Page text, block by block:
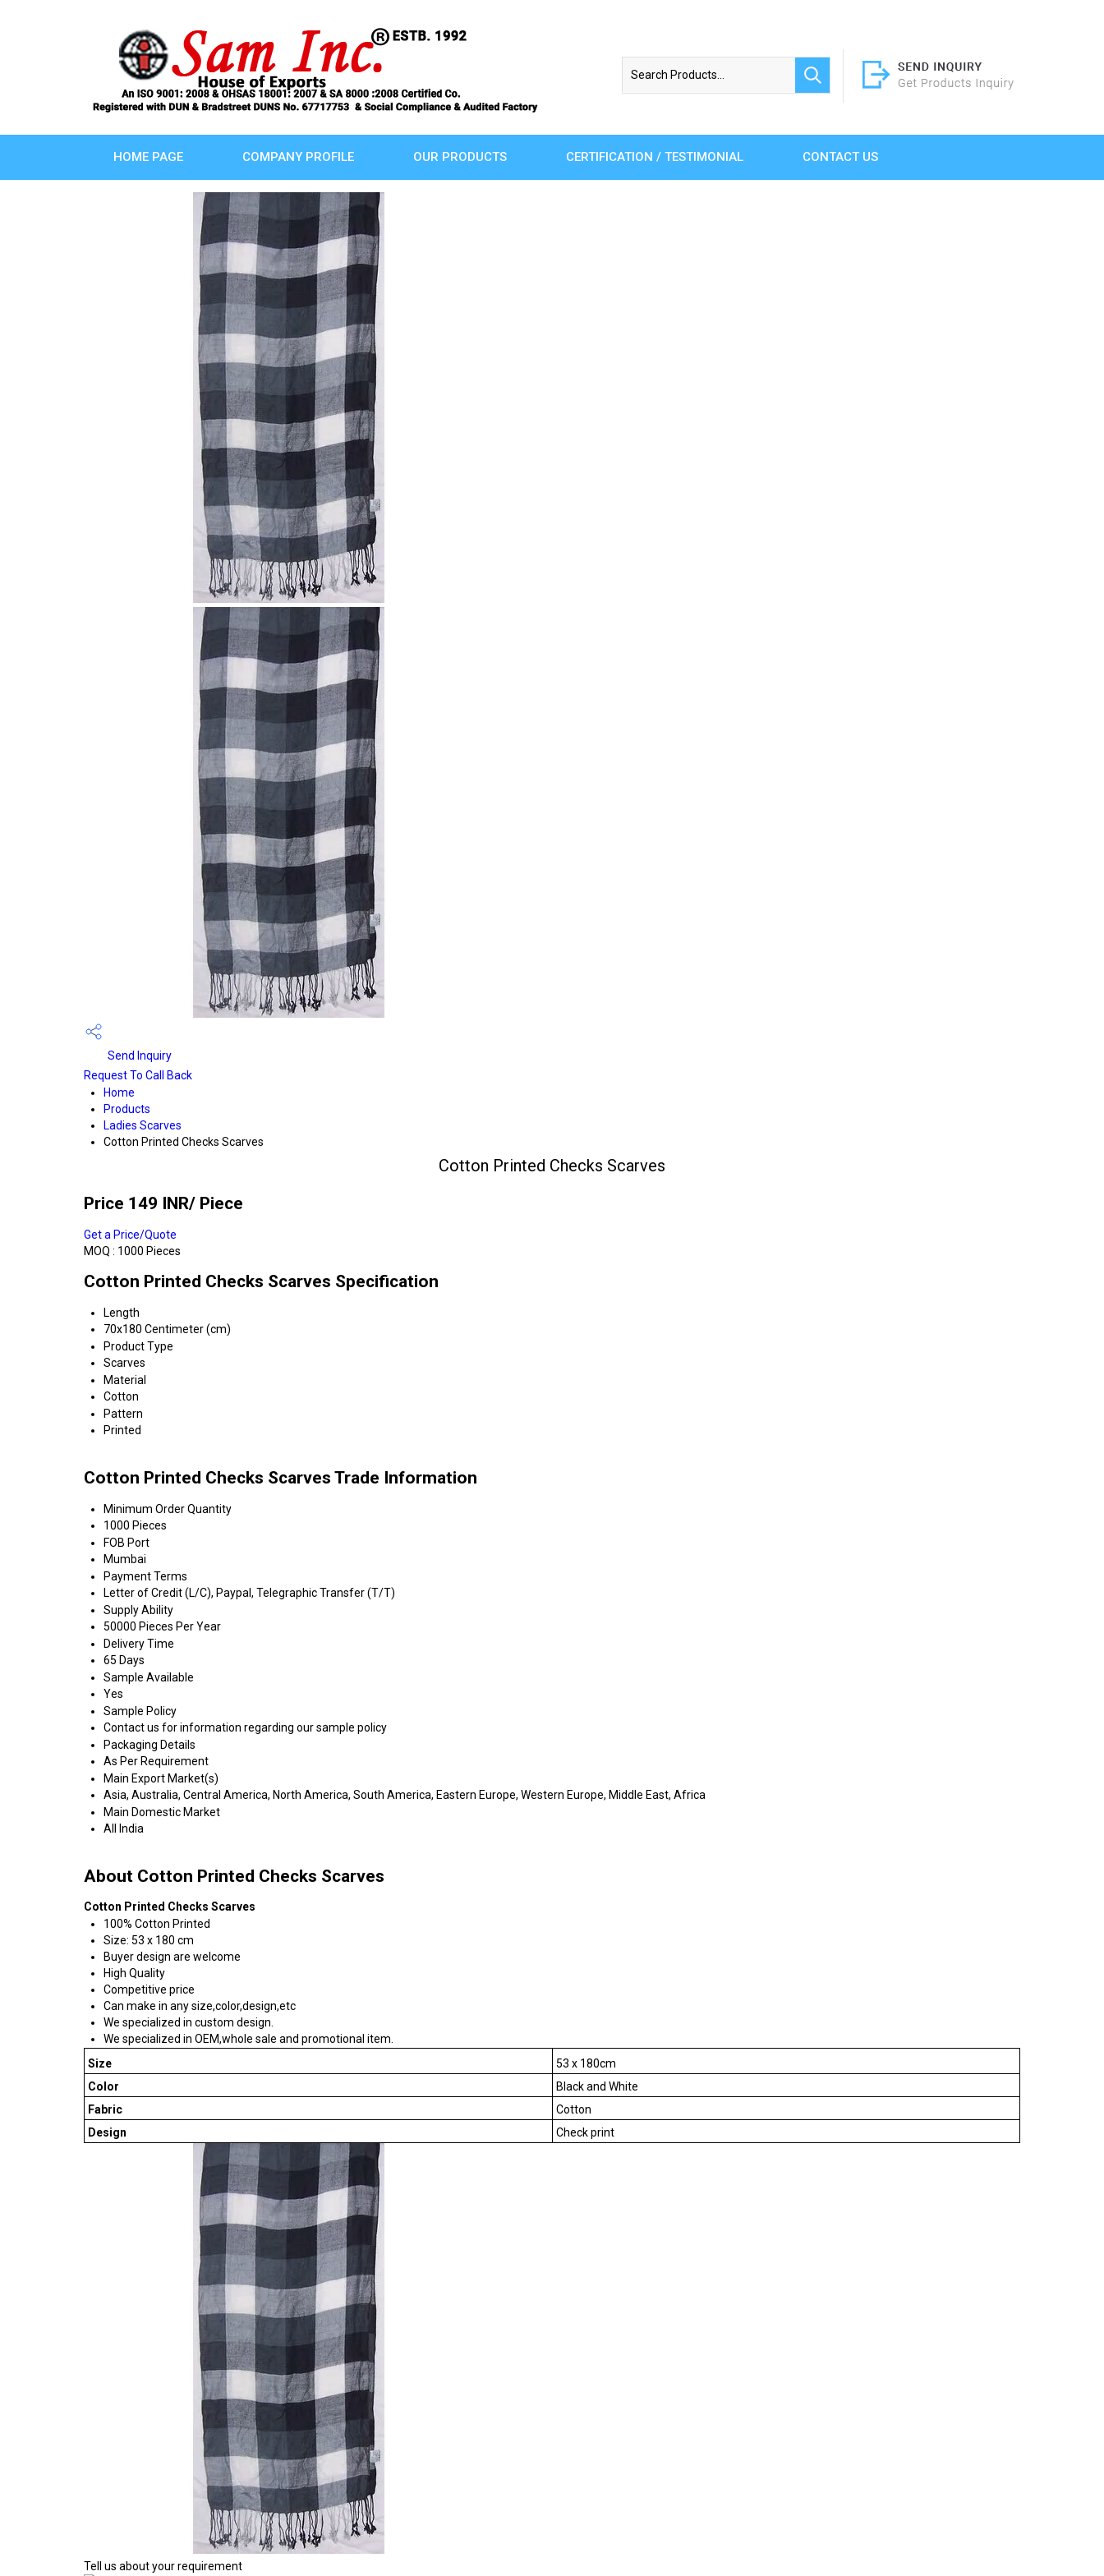
HOME PAGE COMPANY PROFILE OUR PRODUCTS CERTIFICATION / TESTIMONIAL CONTACT US
Send Inquiry
Request To Call Back
Home
Products
Ladies Scarves
Cotton Printed Checks Scarves
Cotton Printed Checks Scarves
Price 149 INR/ Piece
Get a Price/Quote
MOQ : 1000 Pieces
Cotton Printed Checks Scarves Specification
Length
70x180 Centimeter (cm)
Product Type
Scarves
Material
Cotton
Pattern
Printed
Cotton Printed Checks Scarves Trade Information
Minimum Order Quantity
1000 Pieces
FOB Port
Mumbai
Payment Terms
Letter of Credit (L/C), Paypal, Telegraphic Transfer (T/T)
Supply Ability
50000 Pieces Per Year
Delivery Time
65 Days
Sample Available
Yes
Sample Policy
Contact us for information regarding our sample policy
Packaging Details
As Per Requirement
Main Export Market(s)
Asia, Australia, Central America, North America, South America, Eastern Europe, Western Europe, Middle East, Africa
Main Domestic Market
All India
About Cotton Printed Checks Scarves
Cotton Printed Checks Scarves
100% Cotton Printed
Size: 53 x 180 cm
Buyer design are welcome
High Quality
Competitive price
Can make in any size,color,design,etc
We specialized in custom design.
We specialized in OEM,whole sale and promotional item.
Size
53 x 180cm
Color
Black and White
Fabric
Cotton
Design
Check print
Tell us about your requirement